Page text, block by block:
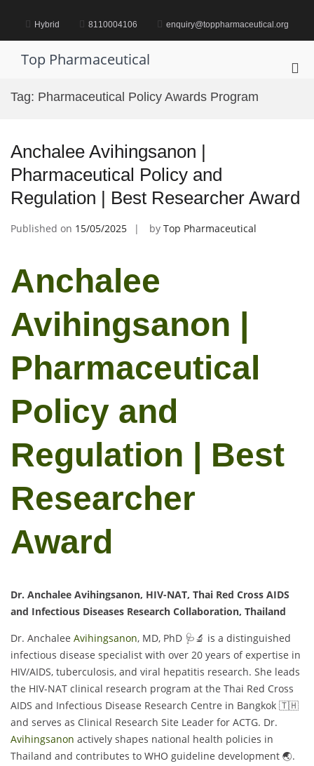
content Hybrid 8110004106 enquiry@toppharmaceutical.org
Top Pharmaceutical
Tag: Pharmaceutical Policy Awards Program
Anchalee Avihingsanon |
Pharmaceutical Policy and
Regulation | Best Researcher Award
Published on 15/05/2025 by Top Pharmaceutical
Anchalee
Avihingsanon |
Pharmaceutical
Policy and
Regulation | Best
Researcher
Award
Dr. Anchalee Avihingsanon, HIV-NAT, Thai Red Cross AIDS
and Infectious Diseases Research Collaboration, Thailand
Dr. Anchalee Avihingsanon, MD, PhD 🩺🔬 is a distinguished
infectious disease specialist with over 20 years of expertise in
HIV/AIDS, tuberculosis, and viral hepatitis research. She leads
the HIV-NAT clinical research program at the Thai Red Cross
AIDS and Infectious Disease Research Centre in Bangkok 🇹🇭
and serves as Clinical Research Site Leader for ACTG. Dr.
Avihingsanon actively shapes national health policies in
Thailand and contributes to WHO guideline development 🌏.